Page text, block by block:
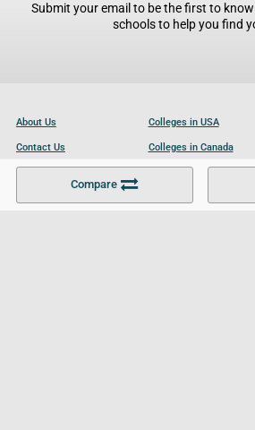
Compare
Submit your email to be the first to
schools to help you find
About Us
Contact Us
Become a Partner
Colleges in USA
Colleges in Canada
Colleges in UK